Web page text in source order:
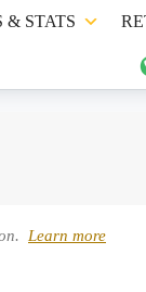
& STATS
Learn more